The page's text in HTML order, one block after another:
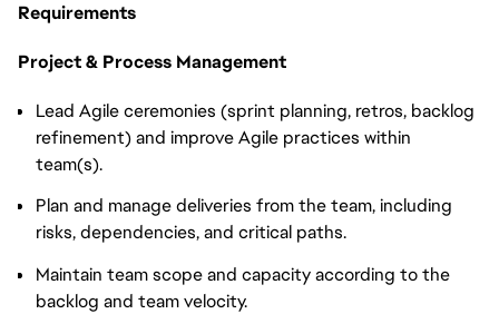
Requirements
Project & Process Management
Lead Agile ceremonies (sprint planning, retros, backlog
refinement) and improve Agile practices within
team(s).
Plan and manage deliveries from the team, including
risks, dependencies, and critical paths.
Maintain team scope and capacity according to the
backlog and team velocity.